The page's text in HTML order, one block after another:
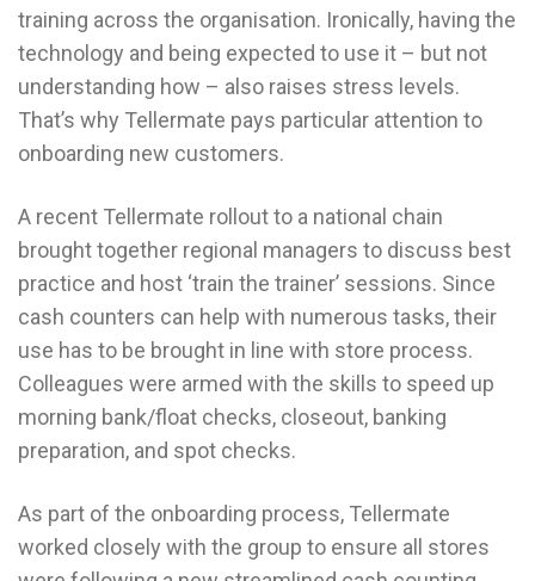
training across the organisation. Ironically, having the
technology and being expected to use it – but not
understanding how – also raises stress levels.
That’s why Tellermate pays particular attention to
onboarding new customers.
A recent Tellermate rollout to a national chain
brought together regional managers to discuss best
practice and host ‘train the trainer’ sessions. Since
cash counters can help with numerous tasks, their
use has to be brought in line with store process.
Colleagues were armed with the skills to speed up
morning bank/float checks, closeout, banking
preparation, and spot checks.
As part of the onboarding process, Tellermate
worked closely with the group to ensure all stores